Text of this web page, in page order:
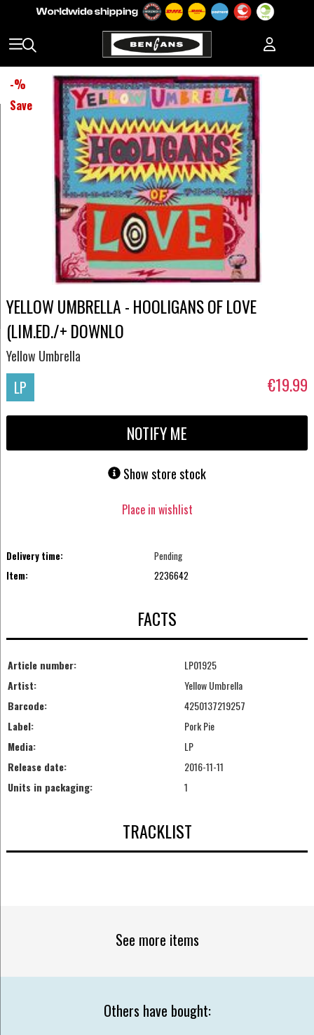
-%
Save
YELLOW UMBRELLA - HOOLIGANS OF LOVE
(LIM.ED./+ DOWNLO
Yellow Umbrella
LP €19.99
NOTIFY ME
Show store stock
Place in wishlist
Delivery time:
Pending
Item:
2236642
FACTS
Article number:
LP01925
Artist:
Yellow Umbrella
Barcode:
4250137219257
Label:
Pork Pie
Media:
LP
Release date:
2016-11-11
Units in packaging:
1
TRACKLIST
See more items
Others have bought: